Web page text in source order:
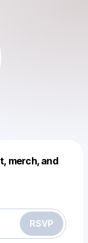
merch, and
RSVP